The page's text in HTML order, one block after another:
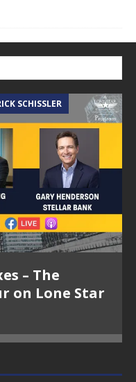
SCHISSLER
– The
on Lone Star